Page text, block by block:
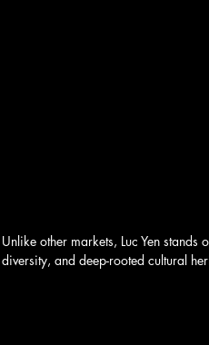
Unlike other markets, Luc Yen
diversity, and deep-rooted cultural